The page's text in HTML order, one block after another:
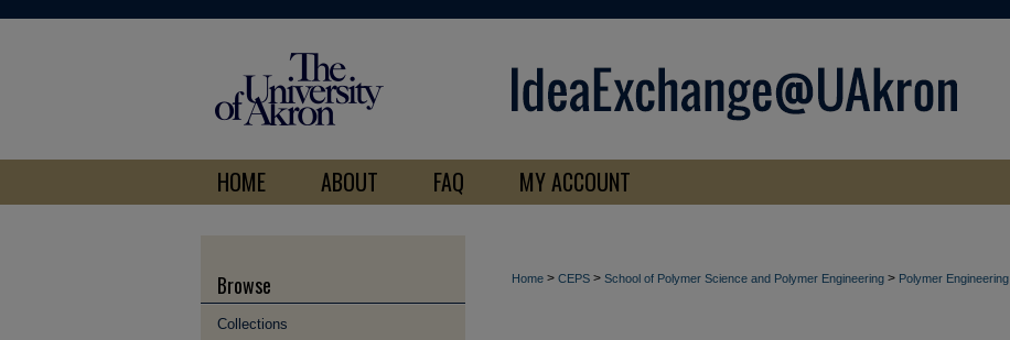
HOME ABOUT FAQ MY ACCOUNT
Home > CEPS > School of Polymer Science and Polymer Engineering > Polymer Engineering
Browse
Collections